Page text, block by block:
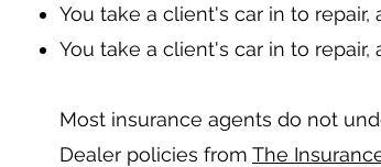
You take a client's car in to
You take a client's car in to
Most insurance agents do not
Dealer policies from The